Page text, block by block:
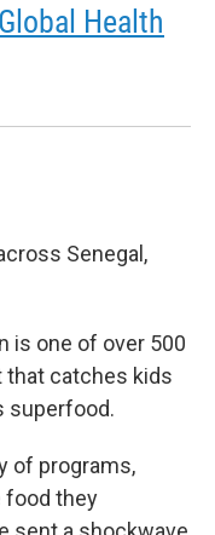
Health
Senegal,
is one of over 500
that catches kids
superfood.
of programs,
food they